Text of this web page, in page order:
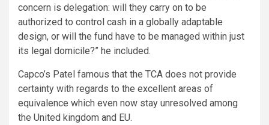
concern is delegation: will they carry on to be
authorized to control cash in a globally adaptable
design, or will the fund have to be managed within just
its legal domicile?” he included.
Capco’s Patel famous that the TCA does not provide
certainty with regards to the excellent areas of
equivalence which even now stay unresolved among
the United kingdom and EU.